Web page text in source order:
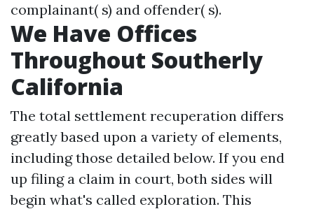
complainant( s) and offender( s).
We Have Offices
Throughout Southerly
California
The total settlement recuperation differs
greatly based upon a variety of elements,
including those detailed below. If you end
up filing a claim in court, both sides will
begin what's called exploration. This